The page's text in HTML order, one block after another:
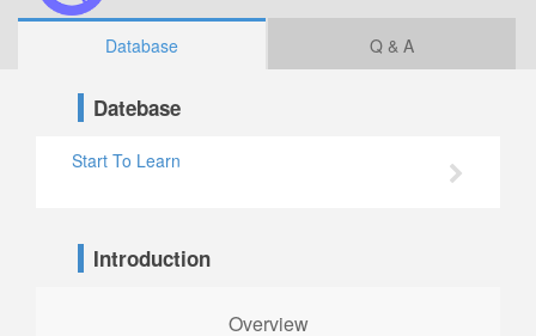
Database Q & A
Datebase
Start To Learn
Introduction
Overview